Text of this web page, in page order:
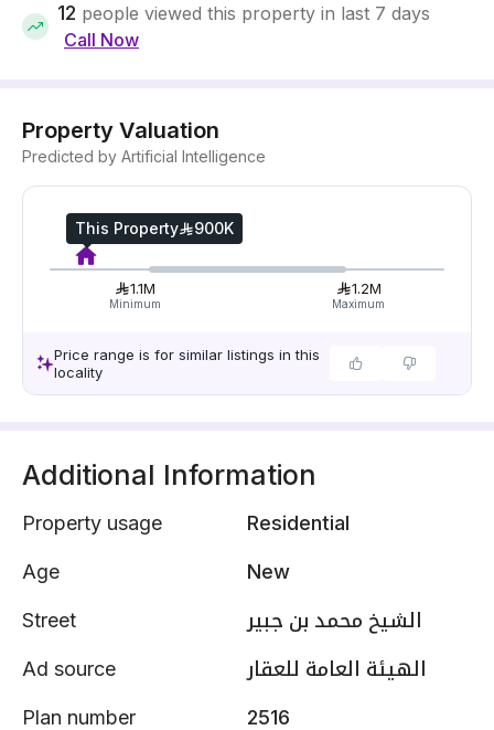
12 people viewed this property in last 7 days
Call Now
Property Valuation
Predicted by Artificial Intelligence
This Property 900K
1.1M
Minimum
1.2M
Maximum
Price range is for similar listings in this
locality
Additional Information
Property usage Residential
Age New
Street الشيخ محمد بن جبير
Ad source الهيئة العامة للعقار
Plan number 2516